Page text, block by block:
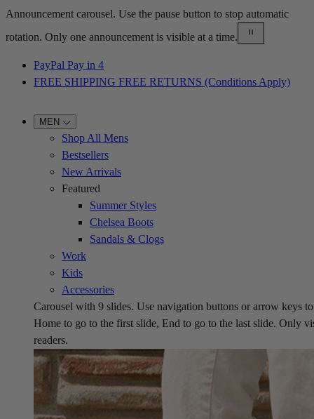
Announcement carousel. Use the pause button to stop automatic
rotation. Only one announcement is visible at a time.
PayPal Pay in 4
FREE SHIPPING FREE RETURNS (Conditions Apply)
MEN
Shop All Mens
Bestsellers
New Arrivals
Featured
Summer Styles
Chelsea Boots
Sandals & Clogs
Work
Kids
Accessories
Carousel with 9 slides. Use navigation buttons or arrow keys
Home to go to the first slide, End to go to the last slide. Only
readers.